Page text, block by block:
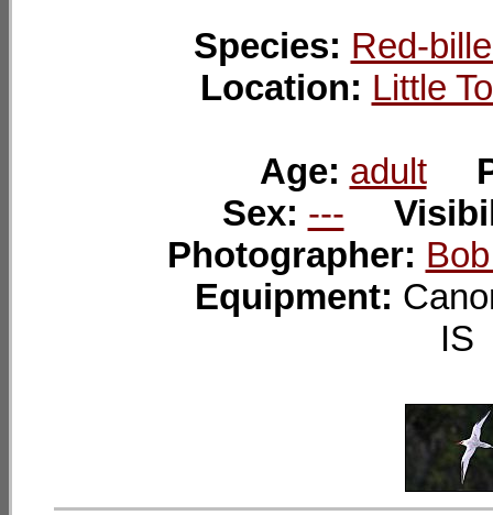
Species: Red-
Location: Little
Age: adult
Sex: ---
Photographer:
Equipment: